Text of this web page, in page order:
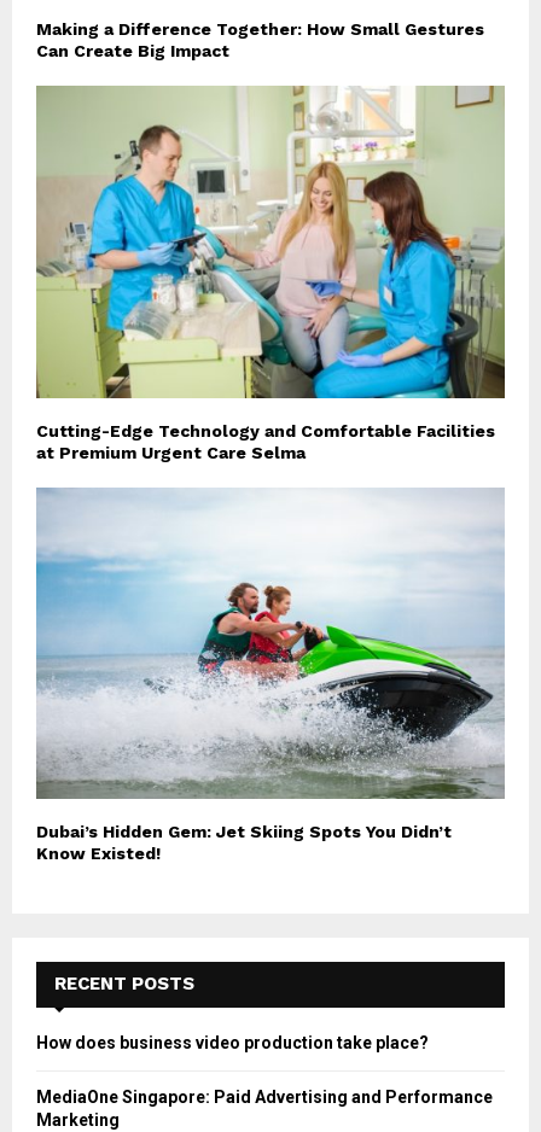
Making a Difference Together: How Small Gestures
Can Create Big Impact
Cutting-Edge Technology and Comfortable Facilities
at Premium Urgent Care Selma
Dubai’s Hidden Gem: Jet Skiing Spots You Didn’t
Know Existed!
RECENT POSTS
How does business video production take place?
MediaOne Singapore: Paid Advertising and Performance
Marketing